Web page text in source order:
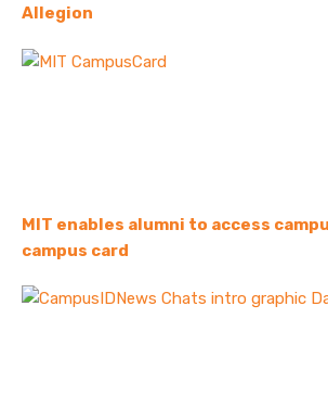
Allegion
MIT enables alumni to access
campus card